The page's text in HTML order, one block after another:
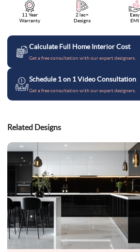
11 Year
Warranty
2 lac+
Designs
Easy
EMI
Calculate Full Home Interior Cost
Get a free consultation with our expert designers.
Schedule 1 on 1 Video Consultation
Get a free consultation with our expert designers.
Related Designs